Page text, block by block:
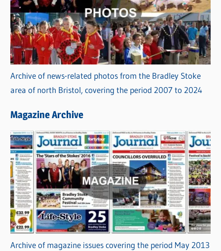
Archive of news-related photos from the Bradley Stoke
area of north Bristol, covering the period 2007 to 2024
Magazine Archive
Archive of magazine issues covering the period May 2013